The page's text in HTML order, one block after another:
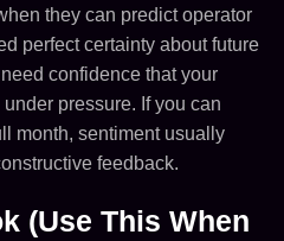
they can predict operator
perfect certainty about future
confidence that your
pressure. If you can
month, sentiment usually
feedback.
(Use This When